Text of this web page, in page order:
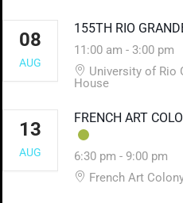
08
AUG
155TH RIO
11:00 am - 3:00 pm
University of Rio
House
13
AUG
FRENCH ART
6:30 pm - 9:00 pm
French Art